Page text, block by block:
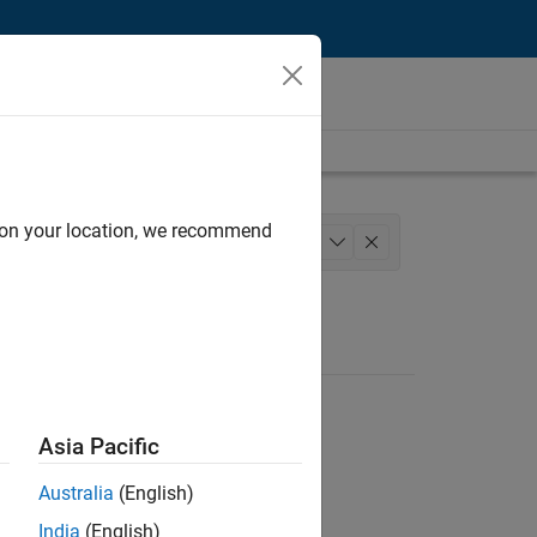
and Architecture
your location, we recommend
Asia Pacific
Australia (English)
India (English)